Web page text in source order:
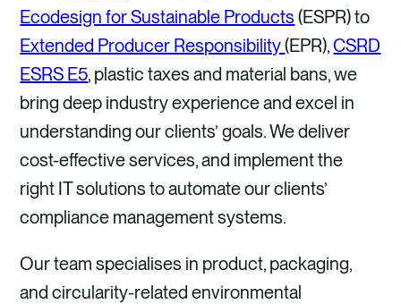
Ecodesign for Sustainable Products (ESPR) to
Extended Producer Responsibility(EPR),CSRD
ESRS E5, plastic taxes and material bans, we
bring deep industry experience and excel in
understanding our clients’ goals. We deliver
cost-effective services, and implement the
right IT solutions to automate our clients’
compliance management systems.
Our team specialises in product, packaging,
and circularity-related environmental